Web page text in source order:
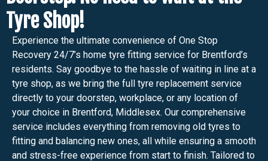
Tyre Shop!
Experience the ultimate convenience of One Stop
Recovery 24/7’s home tyre fitting service for Brentford’s
residents. Say goodbye to the hassle of waiting in line at a
tyre shop, as we bring the full tyre replacement service
directly to your doorstep, workplace, or any location of
your choice in Brentford, Middlesex. Our comprehensive
service includes everything from removing old tyres to
fitting and balancing new ones, all while ensuring a smooth
and stress-free experience from start to finish. Tailored to